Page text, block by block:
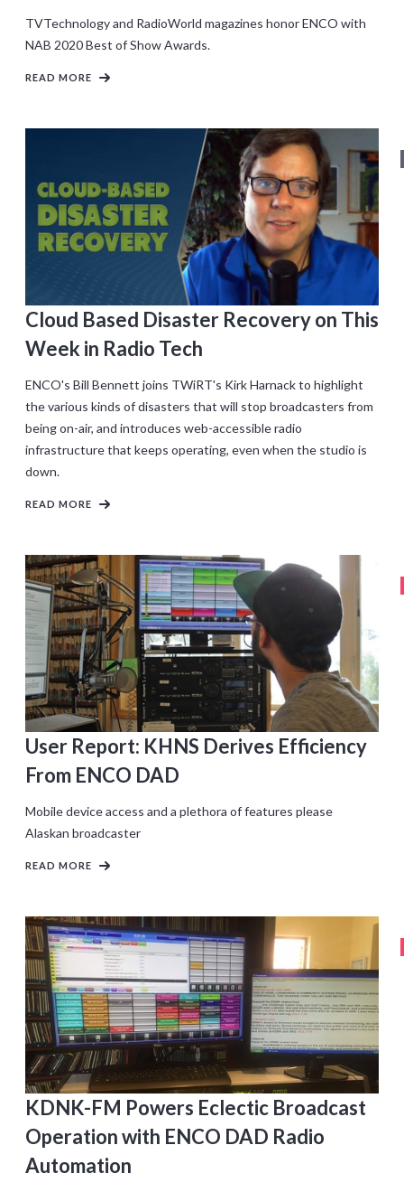
TVTechnology and RadioWorld magazines honor ENCO with
NAB 2020 Best of Show Awards.
READ MORE
Cloud Based Disaster Recovery on This
Week in Radio Tech
ENCO's Bill Bennett joins TWiRT's Kirk Harnack to highlight
the various kinds of disasters that will stop broadcasters from
being on-air, and introduces web-accessible radio
infrastructure that keeps operating, even when the studio is
down.
READ MORE
User Report: KHNS Derives Efficiency
From ENCO DAD
Mobile device access and a plethora of features please
Alaskan broadcaster
READ MORE
KDNK-FM Powers Eclectic Broadcast
Operation with ENCO DAD Radio
Automation